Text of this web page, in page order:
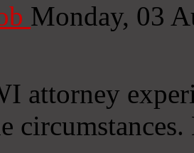
Monday, 03
attorney